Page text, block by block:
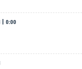
| 0:00